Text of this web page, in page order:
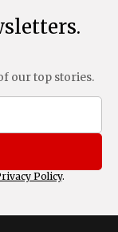
our top stories.
Policy.